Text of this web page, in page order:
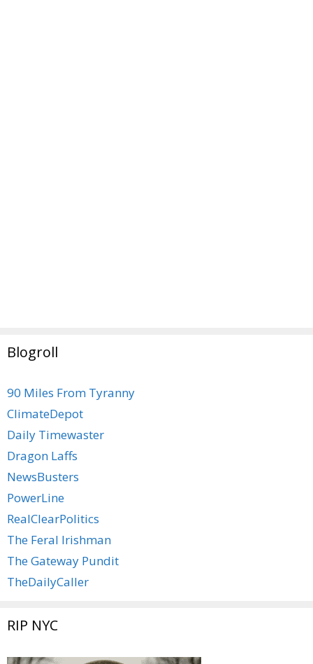
Blogroll
90 Miles From Tyranny
ClimateDepot
Daily Timewaster
Dragon Laffs
NewsBusters
PowerLine
RealClearPolitics
The Feral Irishman
The Gateway Pundit
TheDailyCaller
RIP NYC